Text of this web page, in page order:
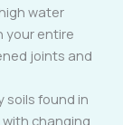
water
your entire
joints and
soils found in
changing